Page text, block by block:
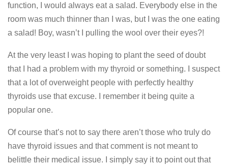
function, I would always eat a salad. Everybody else in the
room was much thinner than I was, but I was the one eating
a salad! Boy, wasn’t I pulling the wool over their eyes?!
At the very least I was hoping to plant the seed of doubt
that I had a problem with my thyroid or something. I suspect
that a lot of overweight people with perfectly healthy
thyroids use that excuse. I remember it being quite a
popular one.
Of course that’s not to say there aren’t those who truly do
have thyroid issues and that comment is not meant to
belittle their medical issue. I simply say it to point out that